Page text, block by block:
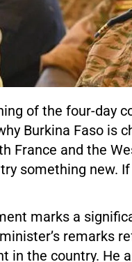
of the four-day
Burkina Faso is
France and the
something new.
marks a
remarks
in the country. He